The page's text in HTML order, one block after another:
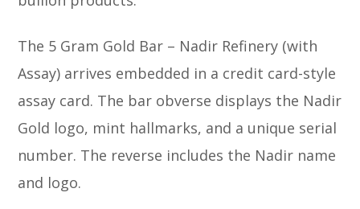
The 5 Gram Gold Bar – Nadir Refinery (with
Assay) arrives embedded in a credit card-style
assay card. The bar obverse displays the Nadir
Gold logo, mint hallmarks, and a unique serial
number. The reverse includes the Nadir name
and logo.